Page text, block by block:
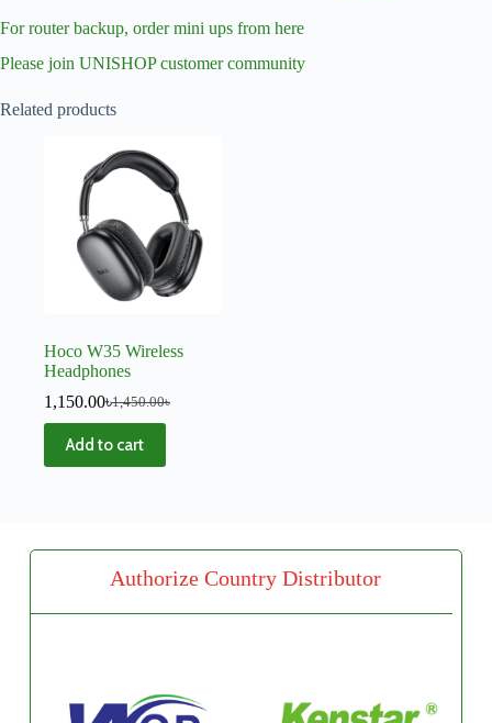
For router backup, order mini ups from here
Please join UNISHOP customer community
Related products
Hoco W35 Wireless
Headphones
1,450.00৳
1,150.00৳
Add to cart
Authorize Country Distributor